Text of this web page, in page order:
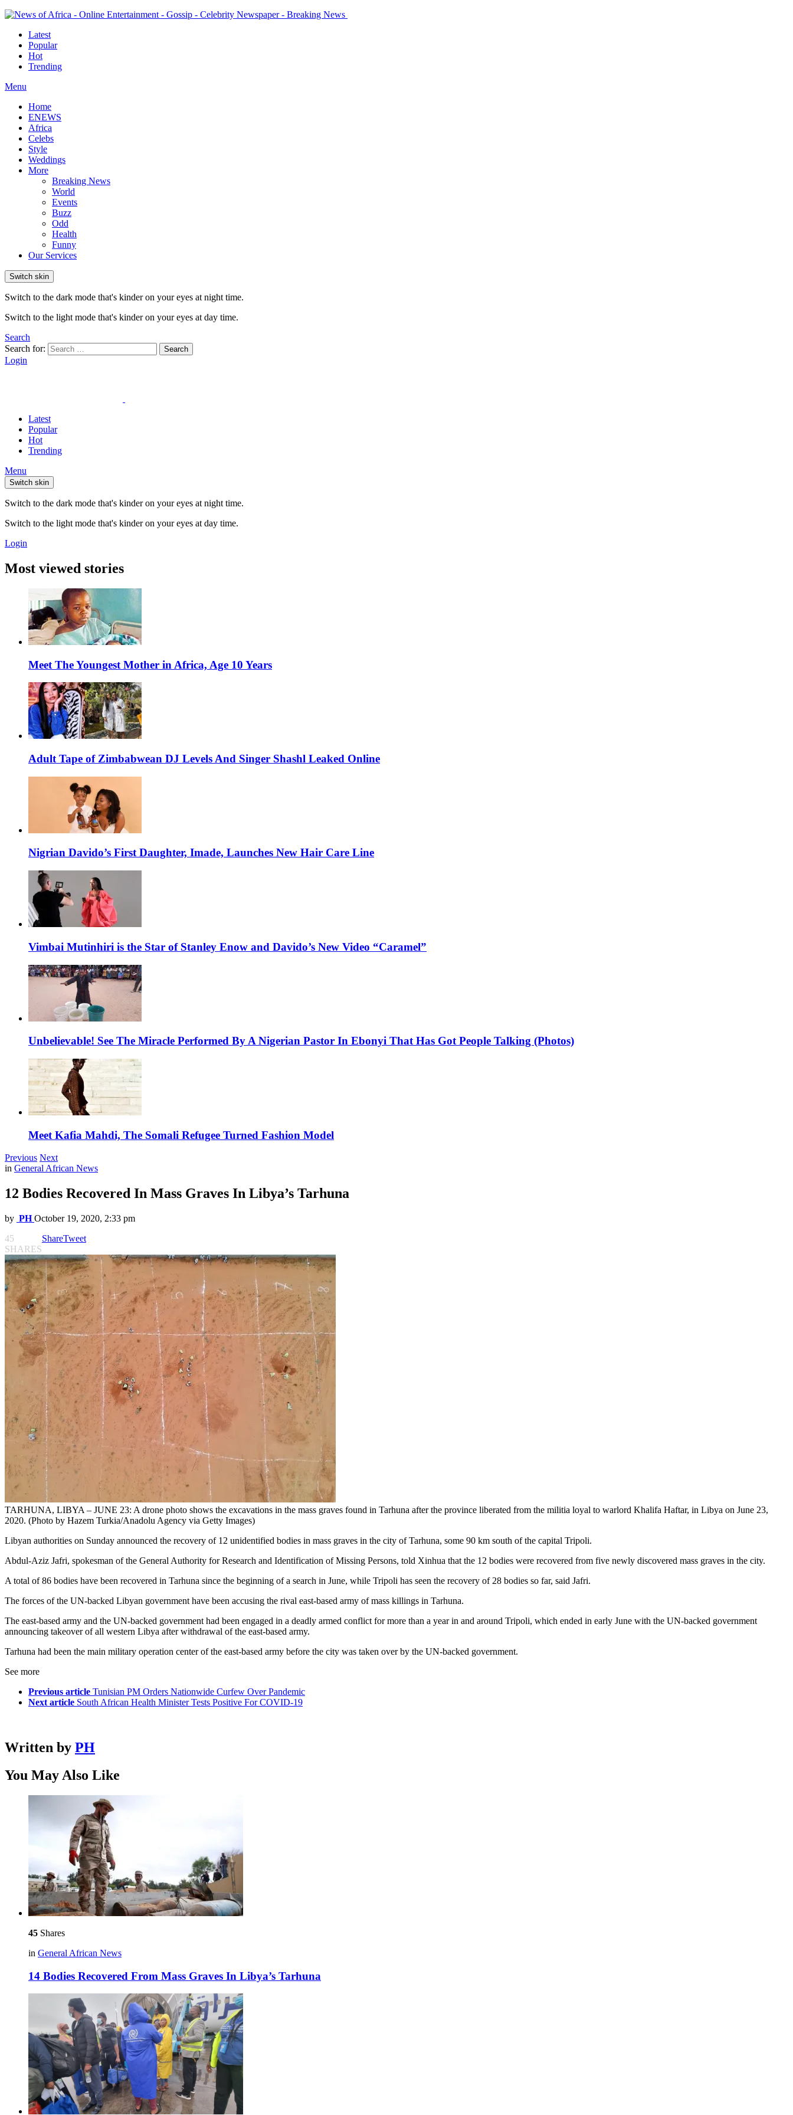
Latest
Popular
Hot
Trending
Menu
Home
ENEWS
Africa
Celebs
Style
Weddings
More
Breaking News
World
Events
Buzz
Odd
Health
Funny
Our Services
Switch skin
Switch to the dark mode that's kinder on your eyes at night time.
Switch to the light mode that's kinder on your eyes at day time.
Search
Search for:
Search
Login
Latest
Popular
Hot
Trending
Menu
Switch skin
Switch to the dark mode that's kinder on your eyes at night time.
Switch to the light mode that's kinder on your eyes at day time.
Login
Most viewed stories
Meet The Youngest Mother in Africa, Age 10 Years
Adult Tape of Zimbabwean DJ Levels And Singer Shashl Leaked Online
Nigrian Davido’s First Daughter, Imade, Launches New Hair Care Line
Vimbai Mutinhiri is the Star of Stanley Enow and Davido’s New Video “Caramel”
Unbelievable! See The Miracle Performed By A Nigerian Pastor In Ebonyi That Has Got People Talking (Photos)
Meet Kafia Mahdi, The Somali Refugee Turned Fashion Model
Previous Next
in General African News
12 Bodies Recovered In Mass Graves In Libya’s Tarhuna
by PH October 19, 2020, 2:33 pm
45
SHARES
ShareTweet
TARHUNA, LIBYA – JUNE 23: A drone photo shows the excavations in the mass graves found in Tarhuna after the province liberated from the militia loyal to warlord Khalifa Haftar, in Libya on June 23,
2020. (Photo by Hazem Turkia/Anadolu Agency via Getty Images)
Libyan authorities on Sunday announced the recovery of 12 unidentified bodies in mass graves in the city of Tarhuna, some 90 km south of the capital Tripoli.
Abdul-Aziz Jafri, spokesman of the General Authority for Research and Identification of Missing Persons, told Xinhua that the 12 bodies were recovered from five newly discovered mass graves in the city.
A total of 86 bodies have been recovered in Tarhuna since the beginning of a search in June, while Tripoli has seen the recovery of 28 bodies so far, said Jafri.
The forces of the UN-backed Libyan government have been accusing the rival east-based army of mass killings in Tarhuna.
The east-based army and the UN-backed government had been engaged in a deadly armed conflict for more than a year in and around Tripoli, which ended in early June with the UN-backed government
announcing takeover of all western Libya after withdrawal of the east-based army.
Tarhuna had been the main military operation center of the east-based army before the city was taken over by the UN-backed government.
See more
Previous article Tunisian PM Orders Nationwide Curfew Over Pandemic
Next article South African Health Minister Tests Positive For COVID-19
Written by PH
You May Also Like
45 Shares
in General African News
14 Bodies Recovered From Mass Graves In Libya’s Tarhuna